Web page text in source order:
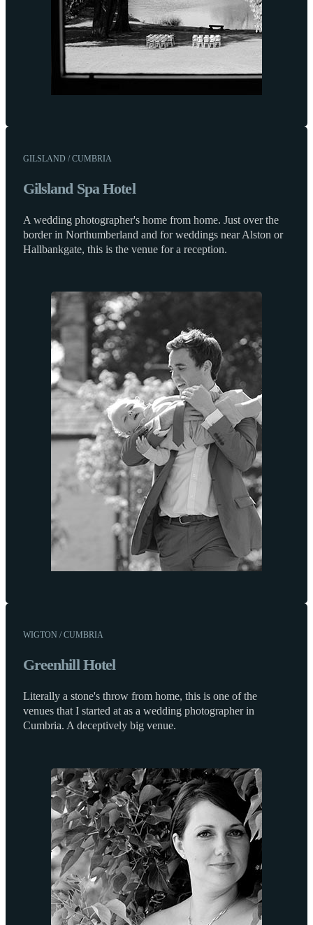
GILSLAND / CUMBRIA
Gilsland Spa Hotel
A wedding photographer's home from home. Just over the
border in Northumberland and for weddings near Alston or
Hallbankgate, this is the venue for a reception.
WIGTON / CUMBRIA
Greenhill Hotel
Literally a stone's throw from home, this is one of the
venues that I started at as a wedding photographer in
Cumbria. A deceptively big venue.